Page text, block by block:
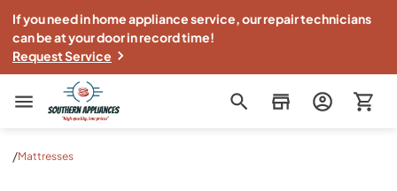
If you need in home appliance service, our repair technicians
can be at your door in record time!
Request Service
Southern Appliance
/Mattresses